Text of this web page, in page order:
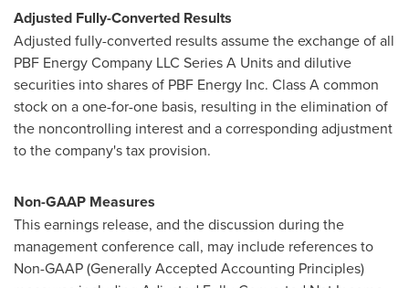
Adjusted Fully-Converted Results
Adjusted fully-converted results assume the exchange of all
PBF Energy Company LLC Series A Units and dilutive
securities into shares of PBF Energy Inc. Class A common
stock on a one-for-one basis, resulting in the elimination of
the noncontrolling interest and a corresponding adjustment
to the company's tax provision.
Non-GAAP Measures
This earnings release, and the discussion during the
management conference call, may include references to
Non-GAAP (Generally Accepted Accounting Principles)